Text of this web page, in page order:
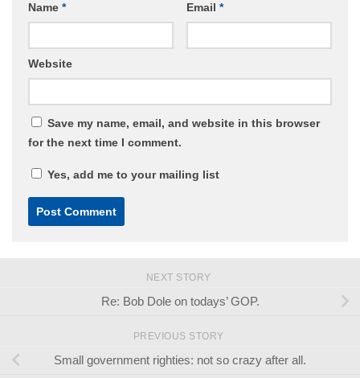
Name * Email *
Website
Save my name, email, and website in this browser
for the next time I comment.
Yes, add me to your mailing list
NEXT STORY
Re: Bob Dole on todays’ GOP.
PREVIOUS STORY
Small government righties: not so crazy after all.